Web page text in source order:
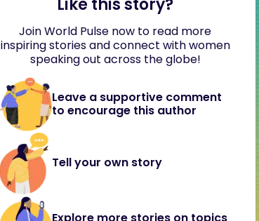
Like this story?
Join World Pulse now to read more
inspiring stories and connect with women
speaking out across the globe!
Leave a supportive comment
to encourage this author
Tell your own story
Explore more stories on topics